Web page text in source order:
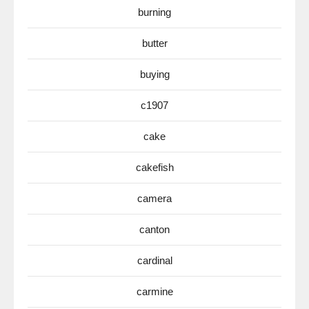
burning
butter
buying
c1907
cake
cakefish
camera
canton
cardinal
carmine